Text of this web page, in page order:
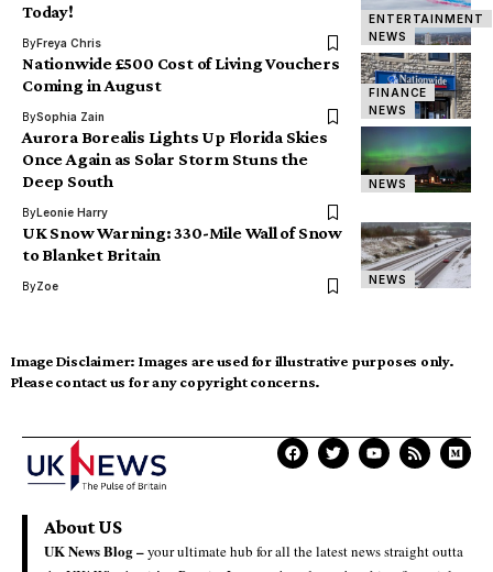
ENTERTAINMENT
NEWS
Today!
ByFreya Chris
FINANCE
NEWS
Nationwide £500 Cost of Living Vouchers
Coming in August
BySophia Zain
NEWS
Aurora Borealis Lights Up Florida Skies
Once Again as Solar Storm Stuns the
Deep South
ByLeonie Harry
NEWS
UK Snow Warning: 330-Mile Wall of Snow
to Blanket Britain
ByZoe
Image Disclaimer: Images are used for illustrative purposes only.
Please contact us for any copyright concerns.
About US
UK News Blog –your ultimate hub for all the latest news straight outta